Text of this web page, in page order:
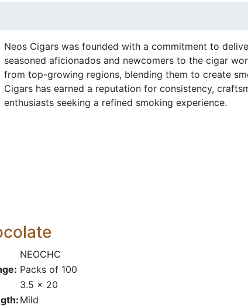
Neos Cigars was founded with a commitment to
seasoned aficionados and newcomers to the cigar
from top-growing regions, blending them to create
Cigars has earned a reputation for consistency,
enthusiasts seeking a refined smoking experience.
NEOCHC
Packs of 100
3.5 x 20
Mild